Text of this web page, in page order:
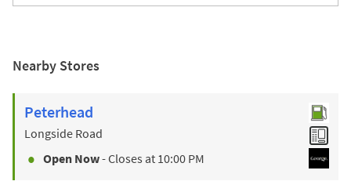
Nearby Stores
Peterhead
Longside Road
Open Now- Closes at 10:00 PM